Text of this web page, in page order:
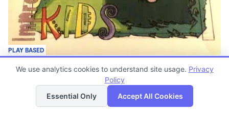
PLAY BASED
Impressionable Kids
$150 - $350/wk
6:15am - 11:59pm
Family Child Care
List Map
We use analytics cookies to understand site usage. Privacy
Policy
Essential Only
Accept All Cookies